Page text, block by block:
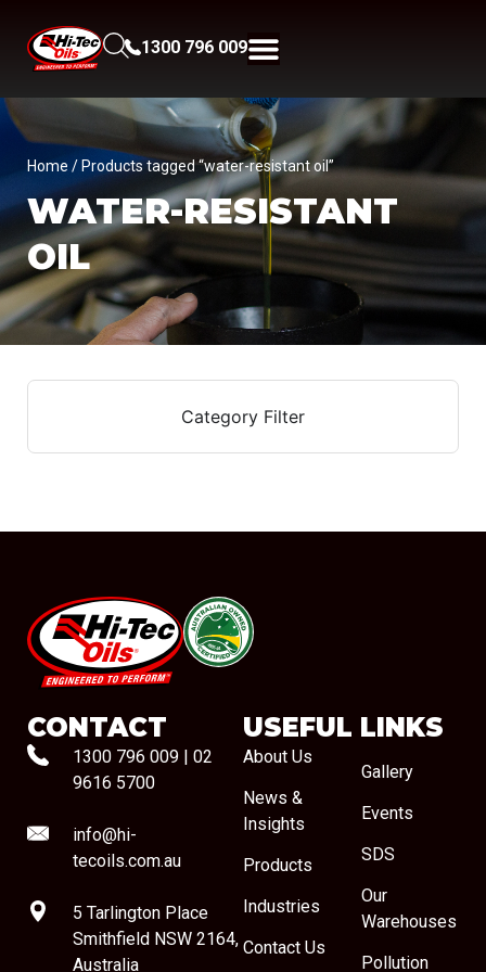
1300 796 009
Home / Products tagged “water-resistant oil”
WATER-RESISTANT
OIL
Category Filter
#08544
CONTACT
1300 796 009
02
9616 5700
info@hi-
tecoils.com.au
5 Tarlington Place
Smithfield NSW 2164,
Australia
USEFUL LINKS
About Us
News &
Insights
Products
Industries
Contact Us
Gallery
Events
SDS
Our
Warehouses
Pollution